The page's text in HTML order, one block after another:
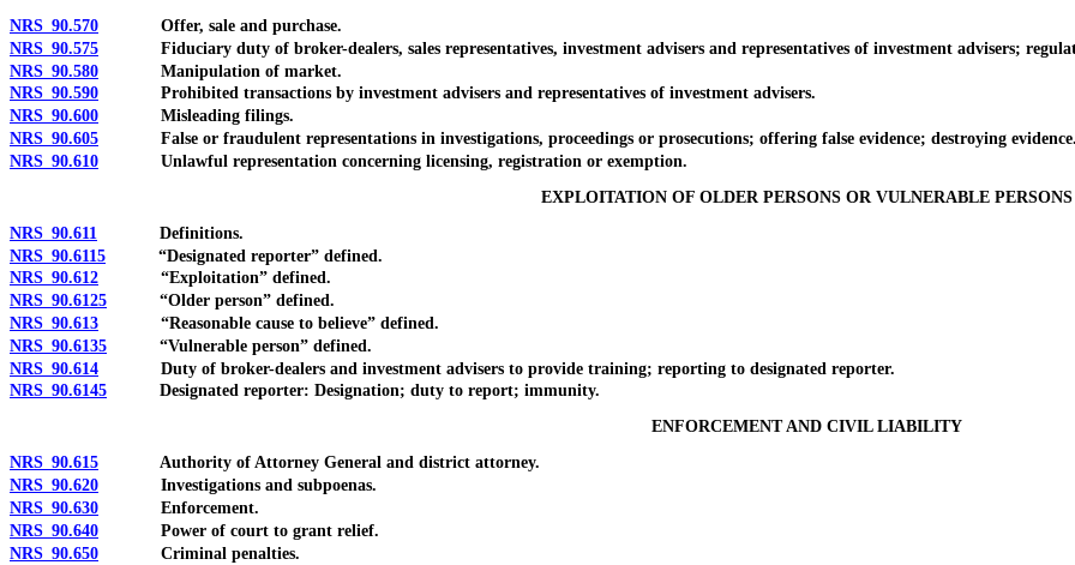
NRS 90.570 Offer, sale and purchase.
NRS 90.575 Fiduciary duty of broker-dealers, sales representatives, investment advisers and representatives of investment advisers;
NRS 90.580 Manipulation of market.
NRS 90.590 Prohibited transactions by investment advisers and representatives of investment advisers.
NRS 90.600 Misleading filings.
NRS 90.605 False or fraudulent representations in investigations, proceedings or prosecutions; offering false evidence; destroying
NRS 90.610 Unlawful representation concerning licensing, registration or exemption.
EXPLOITATION OF OLDER PERSONS OR VULNERABLE PERSONS
NRS 90.611
Definitions.
NRS 90.6115 “Designated reporter” defined.
NRS 90.612 “Exploitation” defined.
NRS 90.6125 “Older person” defined.
NRS 90.613 “Reasonable cause to believe” defined.
NRS 90.6135 “Vulnerable person” defined.
NRS 90.614 Duty of broker-dealers and investment advisers to provide training; reporting to designated reporter.
NRS 90.6145 Designated reporter: Designation; duty to report; immunity.
ENFORCEMENT AND CIVIL LIABILITY
NRS 90.615 Authority of Attorney General and district attorney.
NRS 90.620 Investigations and subpoenas.
NRS 90.630 Enforcement.
NRS 90.640 Power of court to grant relief.
NRS 90.650 Criminal penalties.